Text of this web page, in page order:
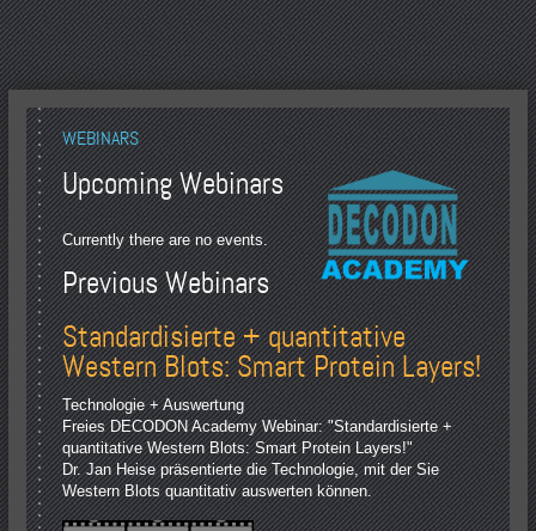
WEBINARS
Upcoming Webinars
Currently there are no events.
Previous Webinars
Standardisierte + quantitative
Western Blots: Smart Protein Layers!
Technologie + Auswertung
Freies DECODON Academy Webinar: "Standardisierte +
quantitative Western Blots: Smart Protein Layers!"
Dr. Jan Heise präsentierte die Technologie, mit der Sie
Western Blots quantitativ auswerten können.